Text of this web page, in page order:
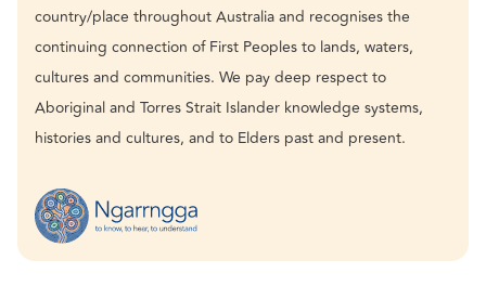
country/place throughout Australia and recognises the
continuing connection of First Peoples to lands, waters,
cultures and communities. We pay deep respect to
Aboriginal and Torres Strait Islander knowledge systems,
histories and cultures, and to Elders past and present.